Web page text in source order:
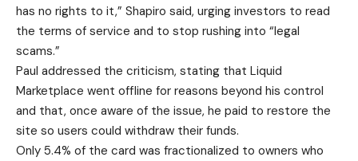
has no rights to it,” Shapiro said, urging investors to read
the terms of service and to stop rushing into “legal
scams.”
Paul addressed the criticism, stating that Liquid
Marketplace went offline for reasons beyond his control
and that, once aware of the issue, he paid to restore the
site so users could withdraw their funds.
Only 5.4% of the card was fractionalized to owners who